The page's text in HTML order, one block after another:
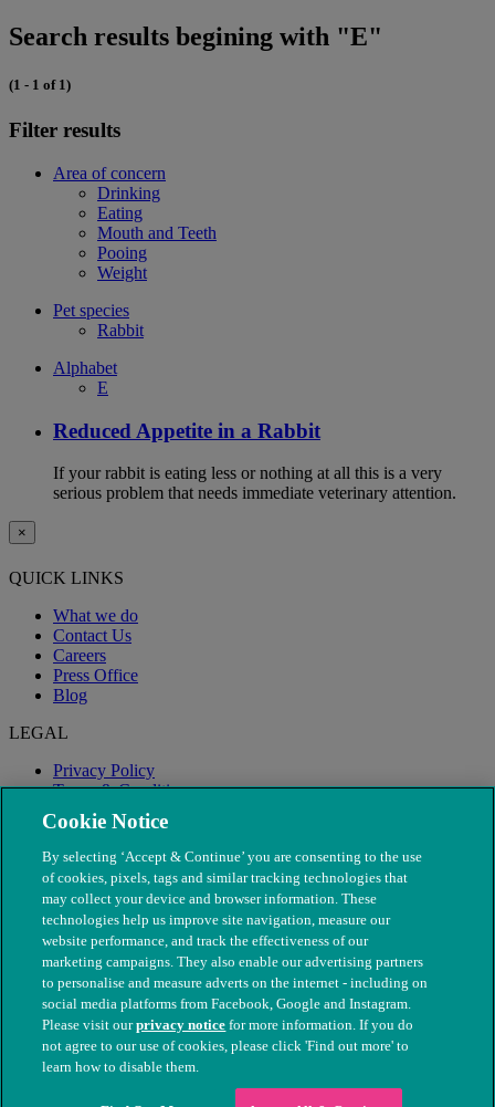
Search results begining with "E"
(1 - 1 of 1)
Filter results
Area of concern
Drinking
Eating
Mouth and Teeth
Pooing
Weight
Pet species
Rabbit
Alphabet
E
Reduced Appetite in a Rabbit
If your rabbit is eating less or nothing at all this is a very
serious problem that needs immediate veterinary attention.
×
QUICK LINKS
What we do
Contact Us
Careers
Press Office
Blog
LEGAL
Privacy Policy
Terms & Conditions
Modern Slavery
© The People's Dispensary for Sick Animals. Registered charity
nos. 208217 & SC037585
Cookie Notice
By selecting ‘Accept & Continue’ you are consenting to the use
of cookies, pixels, tags and similar tracking technologies that
may collect your device and browser information. These
technologies help us improve site navigation, measure our
website performance, and track the effectiveness of our
marketing campaigns. They also enable our advertising partners
to personalise and measure adverts on the internet - including on
social media platforms from Facebook, Google and Instagram.
Please visit ourprivacy notice for more information. If you do
not agree to our use of cookies, please click 'Find out more' to
learn how to disable them.